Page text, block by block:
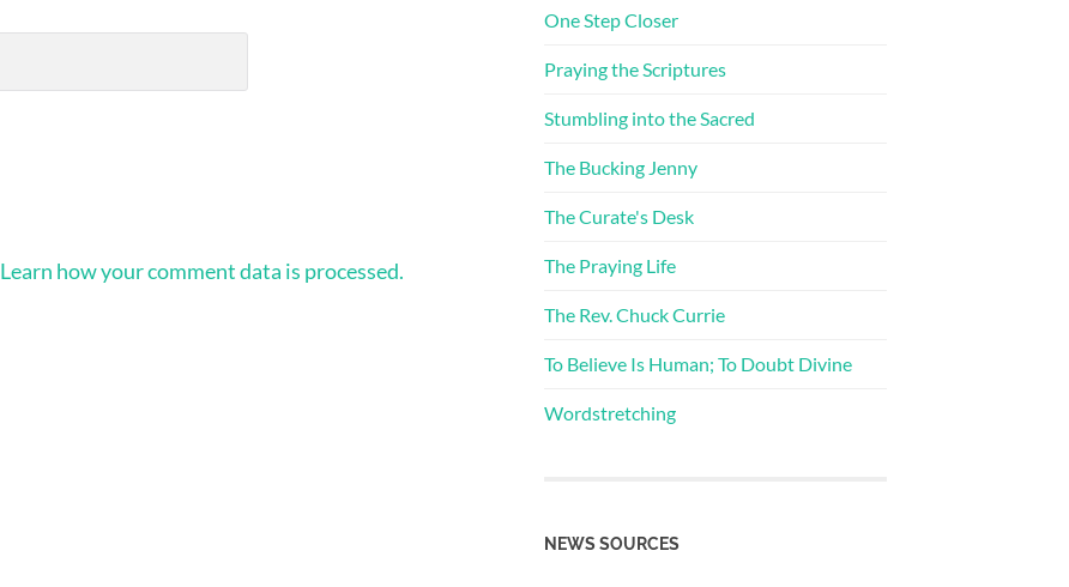
Learn how your comment data is processed.
One Step Closer
Praying the Scriptures
Stumbling into the Sacred
The Bucking Jenny
The Curate's Desk
The Praying Life
The Rev. Chuck Currie
To Believe Is Human; To Doubt Divine
Wordstretching
NEWS SOURCES